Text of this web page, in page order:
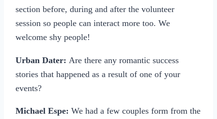
section before, during and after the volunteer
session so people can interact more too. We
welcome shy people!
Urban Dater: Are there any romantic success
stories that happened as a result of one of your
events?
Michael Espe: We had a few couples form from the